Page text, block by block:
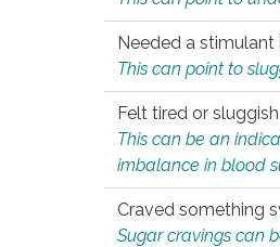
Needed a
This can point to
Felt tired or
This can be an
imbalance in blood
Craved something
Sugar cravings can